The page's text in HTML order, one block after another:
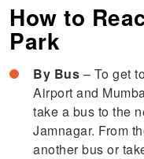
How to
Park
By Bus – To get
Airport and
take a bus to the
Jamnagar. From
another bus or